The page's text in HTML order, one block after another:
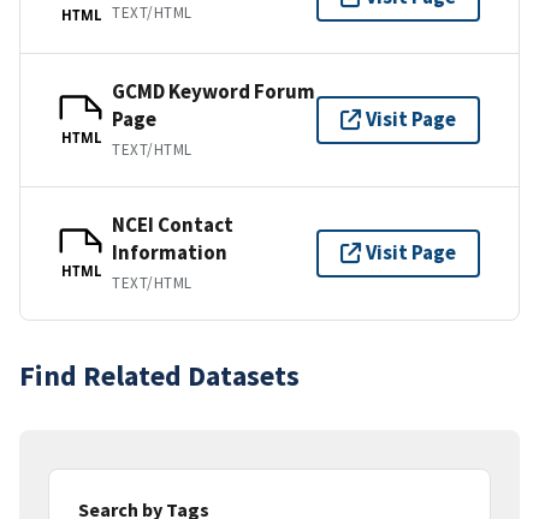
HTML TEXT/HTML
HTML
GCMD Keyword Forum
Page
TEXT/HTML
Visit Page
HTML
NCEI Contact
Information
TEXT/HTML
Visit Page
Find Related Datasets
Search by Tags